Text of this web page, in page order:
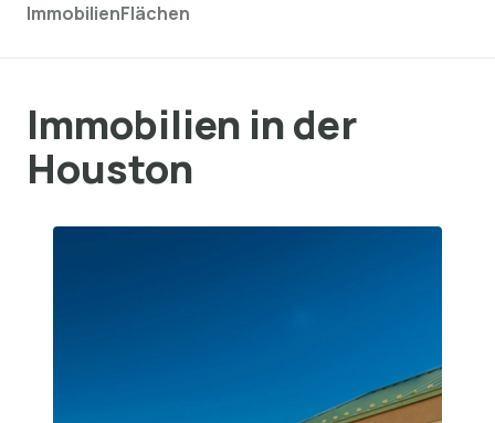
ImmobilienFlächen
Immobilien in der
Houston